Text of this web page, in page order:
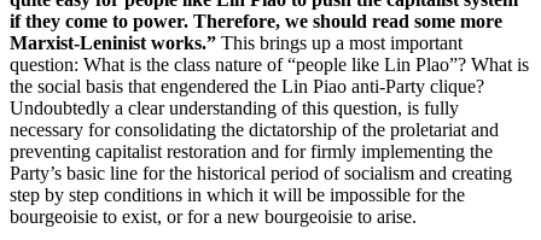
if they come to power. Therefore, we should read some more
Marxist-Leninist works.” This brings up a most important
question: What is the class nature of “people like Lin Plao”? What is
the social basis that engendered the Lin Piao anti-Party clique?
Undoubtedly a clear understanding of this question, is fully
necessary for consolidating the dictatorship of the proletariat and
preventing capitalist restoration and for firmly implementing the
Party’s basic line for the historical period of socialism and creating
step by step conditions in which it will be impossible for the
bourgeoisie to exist, or for a new bourgeoisie to arise.